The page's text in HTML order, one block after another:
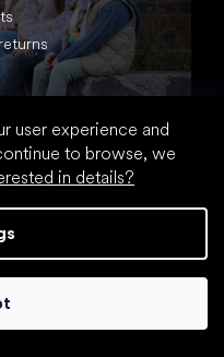
user experience and
to browse, we
in details?
Shoptet